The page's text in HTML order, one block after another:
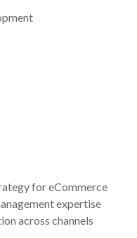
for eCommerce
expertise
across channels